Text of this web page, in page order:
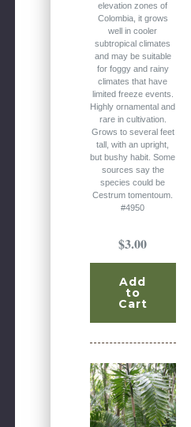
elevation zones of
Colombia, it grows
well in cooler
subtropical climates
and may be suitable
for foggy and rainy
climates that have
limited freeze events.
Highly ornamental and
rare in cultivation.
Grows to several feet
tall, with an upright,
but bushy habit. Some
sources say the
species could be
Cestrum tomentoum.
#4950
$3.00
Add
to
Cart